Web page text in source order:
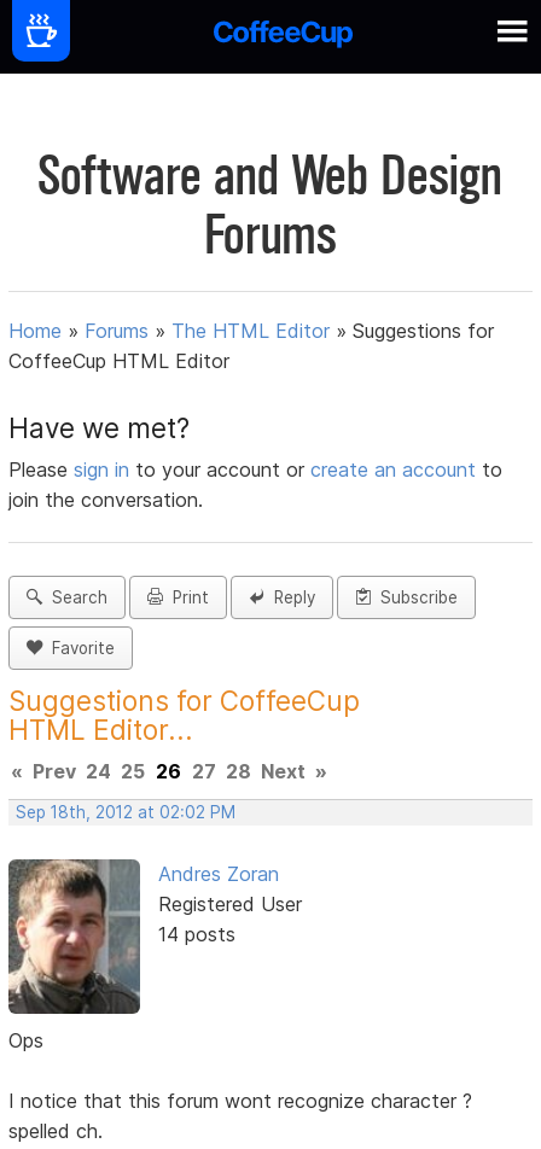
Software and Web Design
Forums
Home » Forums » The HTML Editor »Suggestions for
CoffeeCup HTML Editor
Have we met?
Pleasesign in to your account orcreate an account to
join the conversation.
Search Print Reply Subscribe
Favorite
Suggestions for CoffeeCup
HTML Editor...
« Prev 24 25 26 27 28 Next »
Sep 18th, 2012 at 02:02 PM
Andres Zoran
Registered User
14 posts
Ops
I notice that this forum wont recognize character ?
spelled ch.